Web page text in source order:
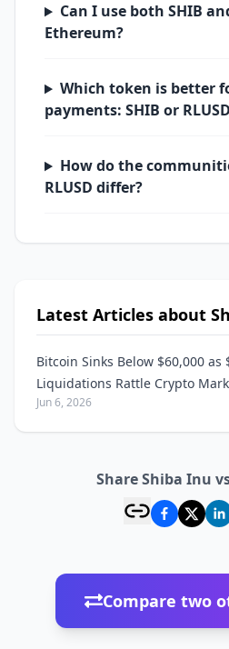
Can I use both SHIB
Ethereum?
Which token is better
payments: SHIB or
How do the
RLUSD differ?
Latest Articles about
Bitcoin Sinks Below $60,000 as
Liquidations Rattle Crypto
Jun 6, 2026
Share Shiba Inu
Compare two